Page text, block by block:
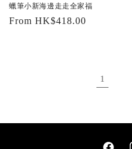
蠟筆小新海邊走走全家福
Regular
From HK$418.00
1